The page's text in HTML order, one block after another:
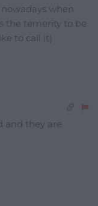
when
the temerity to be
to call it)
and they are